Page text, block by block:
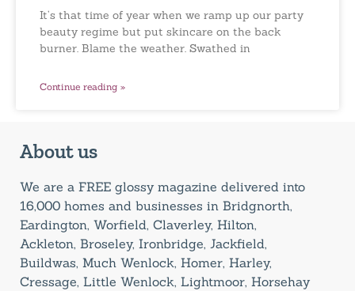
It’s that time of year when we ramp up our party
beauty regime but put skincare on the back
burner. Blame the weather. Swathed in
Continue reading »
About us
We are a FREE glossy magazine delivered into
16,000 homes and businesses in Bridgnorth,
Eardington, Worfield, Claverley, Hilton,
Ackleton, Broseley, Ironbridge, Jackfield,
Buildwas, Much Wenlock, Homer, Harley,
Cressage, Little Wenlock, Lightmoor, Horsehay